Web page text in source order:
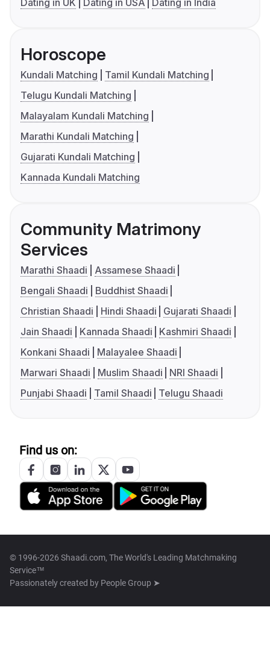
Dating in UK
Dating in USA Dating in India
Horoscope
Kundali Matching
Tamil Kundali Matching
Telugu Kundali Matching
Malayalam Kundali Matching
Marathi Kundali Matching
Gujarati Kundali Matching
Kannada Kundali Matching
Community Matrimony
Services
Marathi Shaadi
Assamese Shaadi
Bengali Shaadi
Buddhist Shaadi
Christian Shaadi
Hindi Shaadi
Gujarati Shaadi
Jain Shaadi
Kannada Shaadi
Kashmiri Shaadi
Konkani Shaadi
Malayalee Shaadi
Marwari Shaadi
Muslim Shaadi
NRI Shaadi
Punjabi Shaadi
Tamil Shaadi Telugu Shaadi
Find us on:
© 1996-2026 Shaadi.com, The World's Leading Matchmaking
Service™
Passionately created by People Group ➤